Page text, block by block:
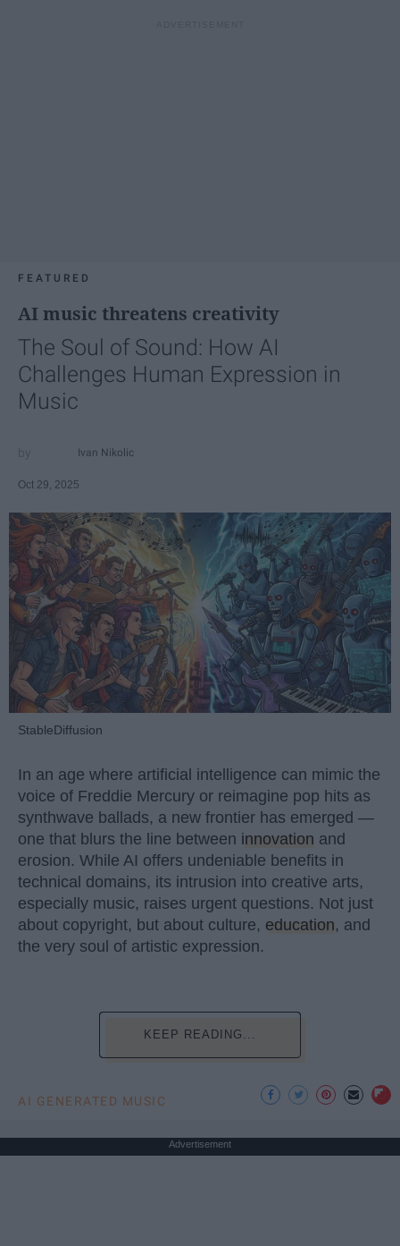
FEATURED
AI music threatens creativity
The Soul of Sound: How AI
Challenges Human Expression in
Music
Ivan Nikolic
Oct 29, 2025
StableDiffusion
In an age where artificial intelligence can mimic the
voice of Freddie Mercury or reimagine pop hits as
synthwave ballads, a new frontier has emerged —
one that blurs the line between innovation and
erosion. While AI offers undeniable benefits in
technical domains, its intrusion into creative arts,
especially music, raises urgent questions. Not just
about copyright, but about culture, education, and
the very soul of artistic expression.
KEEP READING...
AI GENERATED MUSIC
Advertisement